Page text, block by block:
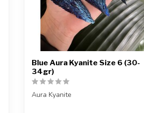
Blue Aura Kyanite Size 6 (30-
34gr)
Aura Kyanite